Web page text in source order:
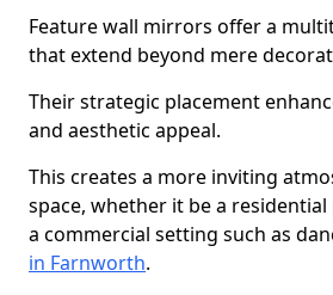
Feature wall mirrors offer a
that extend beyond mere
Their strategic placement
and aesthetic appeal.
This creates a more inviting
space, whether it be a
a commercial setting such as
in Farnworth.